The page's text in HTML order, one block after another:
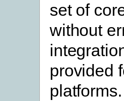
set of
without
provided